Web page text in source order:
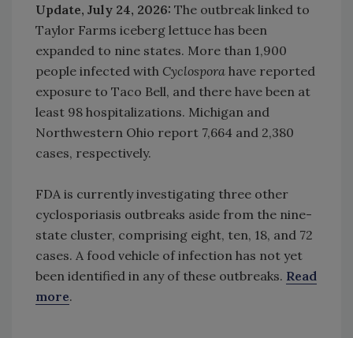
Update, July 24, 2026: The outbreak linked to
Taylor Farms iceberg lettuce has been
expanded to nine states. More than 1,900
people infected with Cyclospora have reported
exposure to Taco Bell, and there have been at
least 98 hospitalizations. Michigan and
Northwestern Ohio report 7,664 and 2,380
cases, respectively.
FDA is currently investigating three other
cyclosporiasis outbreaks aside from the nine-
state cluster, comprising eight, ten, 18, and 72
cases. A food vehicle of infection has not yet
been identified in any of these outbreaks. Read
more.